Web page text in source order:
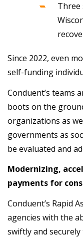
Three
Since 2022, even
self-funding
Conduent’s teams
boots on the
organizations as
governments as
be evaluated and
Modernizing,
payments for
Conduent’s Rapid
agencies with the
swiftly and